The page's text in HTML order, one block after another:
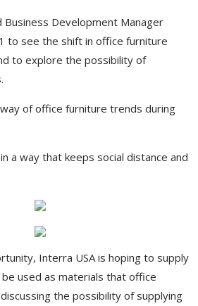
Business Development Manager
to see the shift in office furniture
to explore the possibility of
of office furniture trends during
a way that keeps social distance and
Interra USA is hoping to supply
used as materials that office
the possibility of supplying